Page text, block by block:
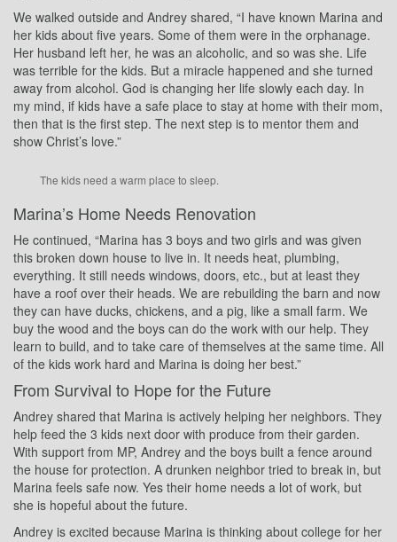
We walked outside and Andrey shared, “I have known Marina and
her kids about five years. Some of them were in the orphanage.
Her husband left her, he was an alcoholic, and so was she. Life
was terrible for the kids. But a miracle happened and she turned
away from alcohol. God is changing her life slowly each day. In
my mind, if kids have a safe place to stay at home with their mom,
then that is the first step. The next step is to mentor them and
show Christ’s love.”
The kids need a warm place to sleep.
Marina’s Home Needs Renovation
He continued, “Marina has 3 boys and two girls and was given
this broken down house to live in. It needs heat, plumbing,
everything. It still needs windows, doors, etc., but at least they
have a roof over their heads. We are rebuilding the barn and now
they can have ducks, chickens, and a pig, like a small farm. We
buy the wood and the boys can do the work with our help. They
learn to build, and to take care of themselves at the same time. All
of the kids work hard and Marina is doing her best.”
From Survival to Hope for the Future
Andrey shared that Marina is actively helping her neighbors. They
help feed the 3 kids next door with produce from their garden.
With support from MP, Andrey and the boys built a fence around
the house for protection. A drunken neighbor tried to break in, but
Marina feels safe now. Yes their home needs a lot of work, but
she is hopeful about the future.
Andrey is excited because Marina is thinking about college for her